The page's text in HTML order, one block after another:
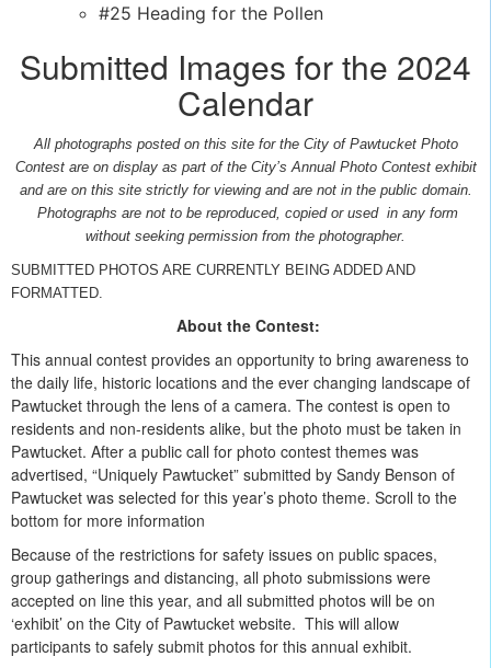
#25 Heading for the Pollen
Submitted Images for the 2024
Calendar
All photographs posted on this site for the City of Pawtucket Photo
Contest are on display as part of the City’s Annual Photo Contest exhibit
and are on this site strictly for viewing and are not in the public domain.
Photographs are not to be reproduced, copied or used in any form
without seeking permission from the photographer.
SUBMITTED PHOTOS ARE CURRENTLY BEING ADDED AND
FORMATTED.
About the Contest:
This annual contest provides an opportunity to bring awareness to
the daily life, historic locations and the ever changing landscape of
Pawtucket through the lens of a camera. The contest is open to
residents and non-residents alike, but the photo must be taken in
Pawtucket. After a public call for photo contest themes was
advertised, “Uniquely Pawtucket” submitted by Sandy Benson of
Pawtucket was selected for this year’s photo theme. Scroll to the
bottom for more information
Because of the restrictions for safety issues on public spaces,
group gatherings and distancing, all photo submissions were
accepted on line this year, and all submitted photos will be on
‘exhibit’ on the City of Pawtucket website. This will allow
participants to safely submit photos for this annual exhibit.